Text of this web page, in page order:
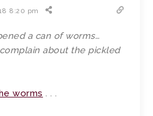
8:20 pm
a can of worms…
about the pickled
worms . . .